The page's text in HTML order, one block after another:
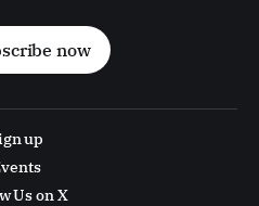
now
up
Us on X